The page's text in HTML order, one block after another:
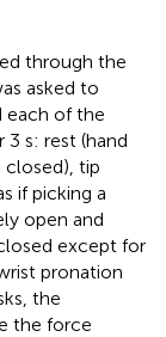
through the
asked to
each of the
s: rest (hand
closed), tip
if picking a
open and
except for
pronation
the
the force